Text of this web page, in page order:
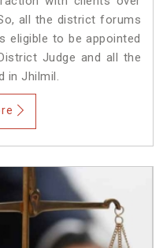
all the district forums
eligible to be appointed
Judge and all the
in Jhilmil.